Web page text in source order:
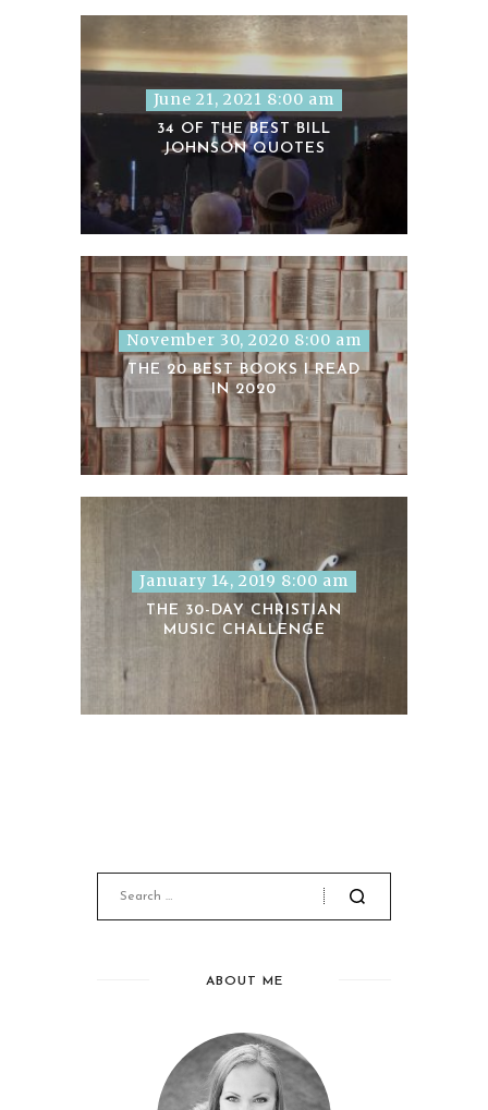
June 21, 2021 8:00 am
34 OF THE BEST BILL
JOHNSON QUOTES
November 30, 2020 8:00 am
THE 20 BEST BOOKS I READ
IN 2020
January 14, 2019 8:00 am
THE 30-DAY CHRISTIAN
MUSIC CHALLENGE
ABOUT ME